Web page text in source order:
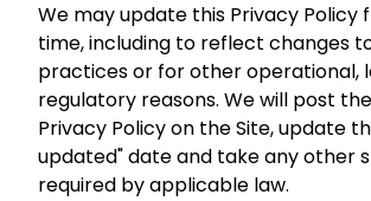
We may update this Privacy Policy
time, including to reflect changes
practices or for other operational,
regulatory reasons. We will post
Privacy Policy on the Site, update
updated" date and take any other
required by applicable law.